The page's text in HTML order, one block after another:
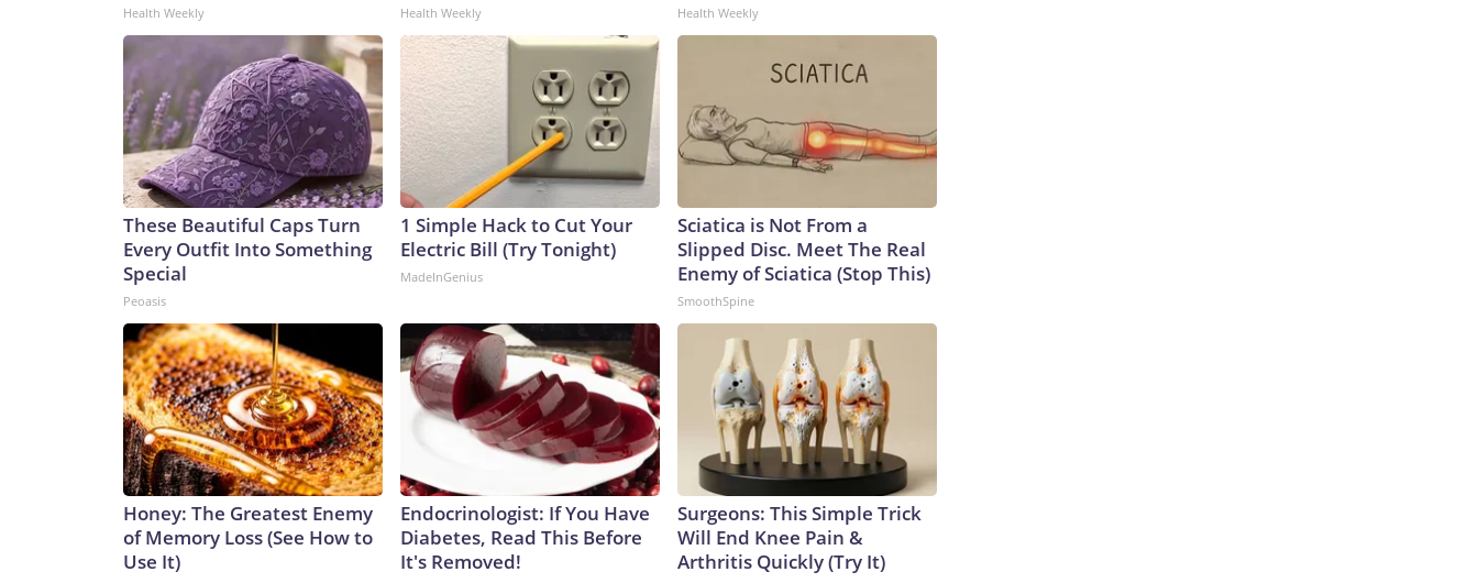
Health Weekly Health Weekly Health Weekly
These Beautiful Caps Turn
Every Outfit Into Something
Special
Peoasis
1 Simple Hack to Cut Your
Electric Bill (Try Tonight)
MadeInGenius
Sciatica is Not From a
Slipped Disc. Meet The Real
Enemy of Sciatica (Stop This)
SmoothSpine
Honey: The Greatest Enemy
of Memory Loss (See How to
Use It)
Endocrinologist: If You Have
Diabetes, Read This Before
It's Removed!
Surgeons: This Simple Trick
Will End Knee Pain &
Arthritis Quickly (Try It)